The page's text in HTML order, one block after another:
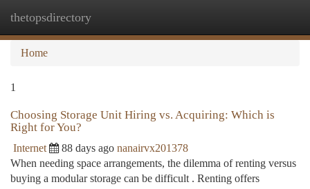
thetopsdirectory
Home
1
Choosing Storage Unit Hiring vs. Acquiring: Which is
Right for You?
Internet 88 days ago nanairvx201378
When needing space arrangements, the dilemma of renting versus
buying a modular storage can be difficult . Renting offers